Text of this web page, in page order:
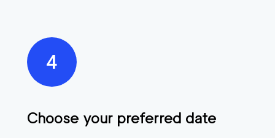
Choose your preferred date